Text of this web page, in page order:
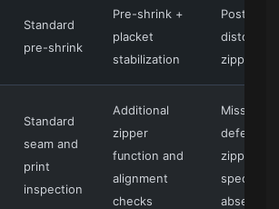
Standard
pre-shrink
Pre-shrink +
placket
stabilization
Post-
distortion,
zipper
Standard
seam and
print
inspection
Additional
zipper
function and
alignment
checks
Missed
defects if
zipper-
specific
absent